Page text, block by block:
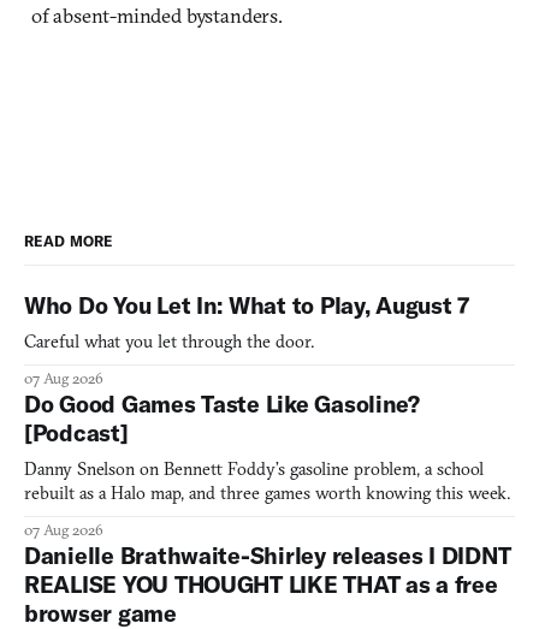
of absent-minded bystanders.
READ MORE
Who Do You Let In: What to Play, August 7
Careful what you let through the door.
07 Aug 2026
Do Good Games Taste Like Gasoline?
[Podcast]
Danny Snelson on Bennett Foddy’s gasoline problem, a school
rebuilt as a Halo map, and three games worth knowing this week.
07 Aug 2026
Danielle Brathwaite-Shirley releases I DIDNT
REALISE YOU THOUGHT LIKE THAT as a free
browser game